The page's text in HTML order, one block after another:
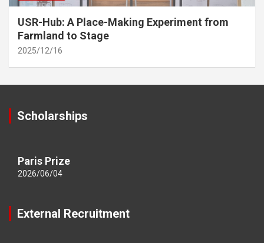
USR-Hub: A Place-Making Experiment from
Farmland to Stage
2025/12/16
Scholarships
Paris Prize
2026/06/04
External Recruitment